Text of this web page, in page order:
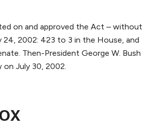
on and approved the Act – without
24, 2002: 423 to 3 in the House, and
Then-President George W. Bush
on July 30, 2002.